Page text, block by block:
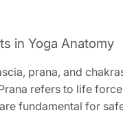
in Yoga Anatomy
prana, and
refers to life
fundamental for